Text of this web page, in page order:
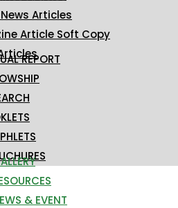
Articles
Article Soft Copy
REPORT
& EVENT